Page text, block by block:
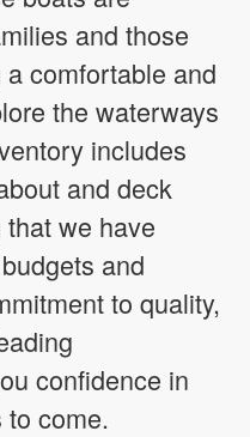
and those
comfortable and
the waterways
includes
and deck
we have
and
to quality,
confidence in
come.